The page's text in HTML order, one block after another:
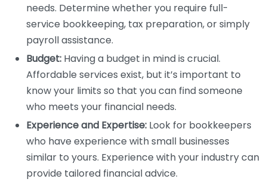
needs. Determine whether you require full-
service bookkeeping, tax preparation, or simply
payroll assistance.
Budget: Having a budget in mind is crucial.
Affordable services exist, but it’s important to
know your limits so that you can find someone
who meets your financial needs.
Experience and Expertise: Look for bookkeepers
who have experience with small businesses
similar to yours. Experience with your industry can
provide tailored financial advice.